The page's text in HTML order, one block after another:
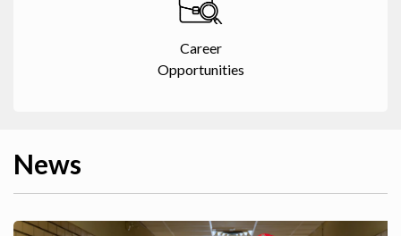
Career
Opportunities
News